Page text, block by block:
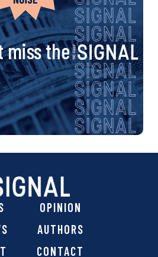
miss the
OPINION
AUTHORS
CONTACT